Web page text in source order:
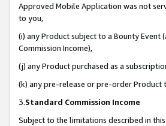
Approved Mobile Application was not
to you,
(i) any Product subject to a Bounty
Commission Income),
(j) any Product purchased as a
(k) any pre-release or pre-order Product
3.Standard Commission Income
Subject to the limitations described in